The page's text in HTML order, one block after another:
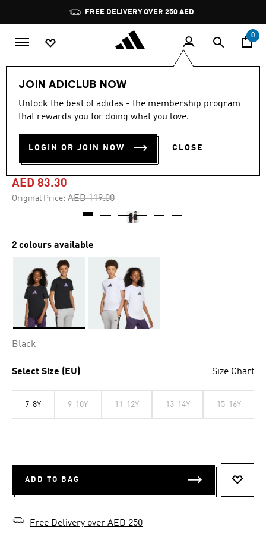
Pause
promotion
rotation
FREE DELIVERY OVER 250 AED
0
JOIN ADICLUB NOW
Unlock the best of adidas - the membership program
that rewards you for doing what you love.
LOGIN OR JOIN NOW CLOSE
-30%
ANIME PETS GRAPHIC TEE
KIDS
AED 83.30
Original Price: Price reduced from
AED 119.00to
2 colours available
Black
Select Size (EU) Size Chart
7-8Y 9-10Y 11-12Y 13-14Y 15-16Y
ADD TO BAG
Free Delivery over AED 250